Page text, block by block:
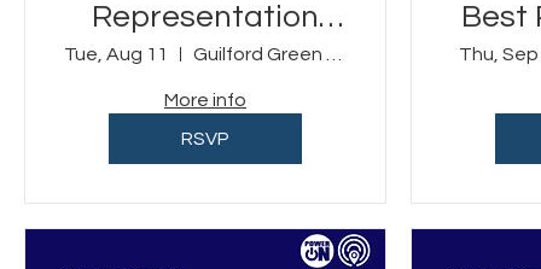
Representation
and the First
Amendment
Tue, Aug 11
More info
RSVP
Best
Thu, Sep